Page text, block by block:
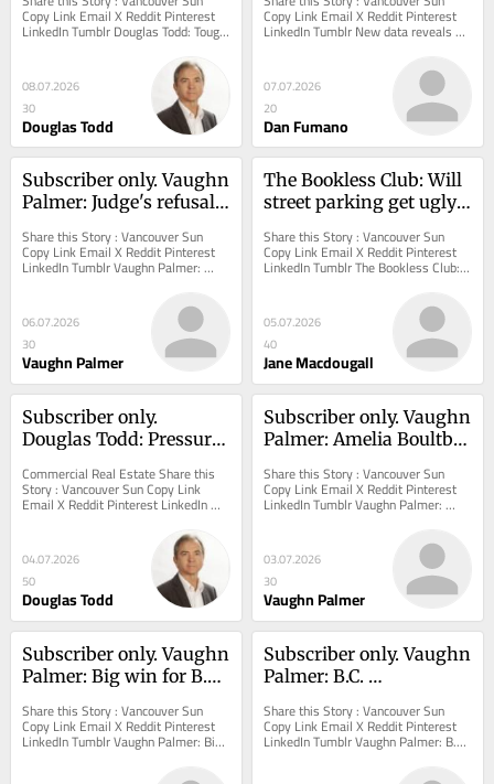
Vancouver’s trees
Copy Link Email X Reddit Pinterest
LinkedIn Tumblr Douglas Todd: Tough
watering restrictions threaten
08.07.2026
30
Douglas Todd
B.C. rental home market
Copy Link Email X Reddit Pinterest
LinkedIn Tumblr New data reveals
07.07.2026
20
Dan Fumano
Subscriber only. Vaughn
Palmer: Judge's refusal
case a chilling message
to B.C. landowners
Share this Story : Vancouver Sun
Copy Link Email X Reddit Pinterest
LinkedIn Tumblr Vaughn Palmer:
Judge's refusal to reopen Cowichan
06.07.2026
30
Vaughn Palmer
The Bookless Club: Will
street parking get ugly
Share this Story : Vancouver Sun
Copy Link Email X Reddit Pinterest
LinkedIn Tumblr The Bookless Club:
05.07.2026
40
Jane Macdougall
Subscriber only.
Douglas Todd: Pressure
Vancouver's 17 'villages'
plan
Commercial Real Estate Share this
Story : Vancouver Sun Copy Link
Email X Reddit Pinterest LinkedIn
04.07.2026
50
Douglas Todd
Subscriber only. Vaughn
Palmer: Amelia Boultbee
Conservative ship gives
David Eby breathing
Share this Story : Vancouver Sun
Copy Link Email X Reddit Pinterest
LinkedIn Tumblr Vaughn Palmer:
Amelia Boultbee jumping B.C.
03.07.2026
30
Vaughn Palmer
Subscriber only. Vaughn
Palmer: Big win for B.C.
funding deal with
Ottawa
Share this Story : Vancouver Sun
Copy Link Email X Reddit Pinterest
LinkedIn Tumblr Vaughn Palmer: Big
win for B.C. Premier David Eby in
Subscriber only. Vaughn
Palmer: B.C.
dumps proven
legislative leaders for
Share this Story : Vancouver Sun
Copy Link Email X Reddit Pinterest
LinkedIn Tumblr Vaughn Palmer: B.C.
Conservative leader dumps proven